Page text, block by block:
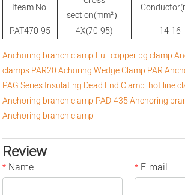
Iteam No.
section(mm²）
PAT470-95
4X(70-95) 14-16
Anchoring branch clamp Full copper pg clamp
clampsPAR20 Achoring Wedge Clamp PAR
PAG Series Insulating Dead End Clamp hot line
Anchoring branch clamp PAD-435 Anchoring
Anchoring branch clamp
Review
* Name * E-mail